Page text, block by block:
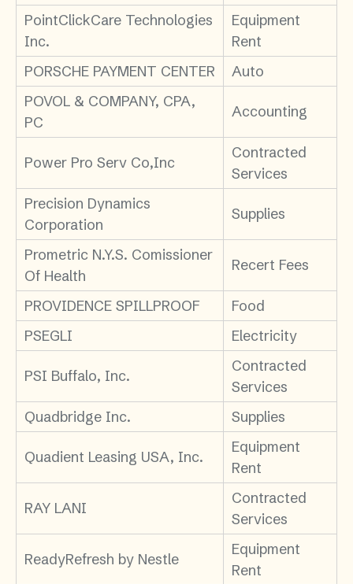
PointClickCare Technologies
Inc.
Equipment
Rent
PORSCHE PAYMENT CENTER
Auto
POVOL & COMPANY, CPA,
PC
Accounting
Power Pro Serv Co,Inc
Contracted
Services
Precision Dynamics
Corporation
Supplies
Prometric N.Y.S. Comissioner
Of Health
Recert Fees
PROVIDENCE SPILLPROOF
Food
PSEGLI
Electricity
PSI Buffalo, Inc.
Contracted
Services
Quadbridge Inc.
Supplies
Quadient Leasing USA, Inc.
Equipment
Rent
RAY LANI
Contracted
Services
ReadyRefresh by Nestle
Equipment
Rent